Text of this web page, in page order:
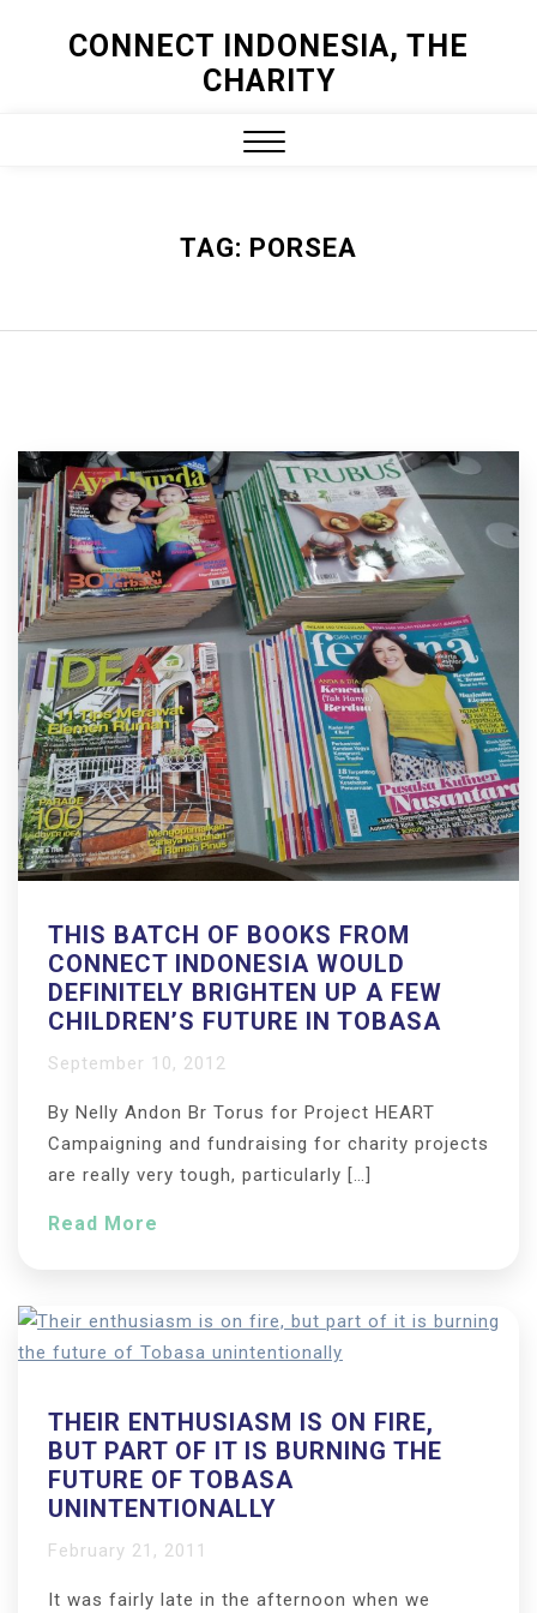
CONNECT INDONESIA, THE
CHARITY
TAG: PORSEA
THIS BATCH OF BOOKS FROM
CONNECT INDONESIA WOULD
DEFINITELY BRIGHTEN UP A FEW
CHILDREN’S FUTURE IN TOBASA
September 10, 2012
By Nelly Andon Br Torus for Project HEART
Campaigning and fundraising for charity projects
are really very tough, particularly […]
Read More
THEIR ENTHUSIASM IS ON FIRE,
BUT PART OF IT IS BURNING THE
FUTURE OF TOBASA
UNINTENTIONALLY
February 21, 2011
It was fairly late in the afternoon when we